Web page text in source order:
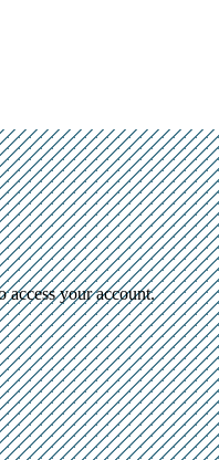
access your account.